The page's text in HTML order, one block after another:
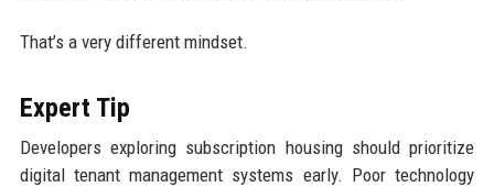
That’s a very different mindset.
Expert Tip
Developers exploring subscription housing should prioritize
digital tenant management systems early. Poor technology